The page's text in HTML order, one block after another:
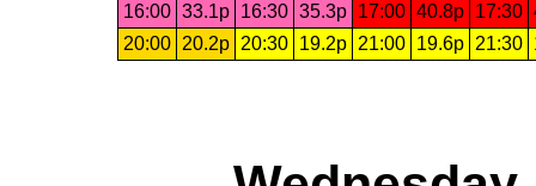
16:00 33.1p 16:30 35.3p 17:00 40.8p 17:30
20:00
20.2p 20:30 19.2p 21:00 19.6p 21:30